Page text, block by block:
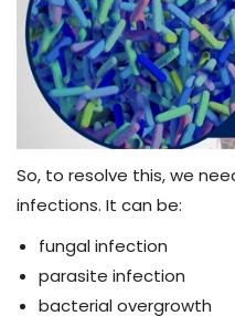
So, to resolve this, we
infections. It can be:
fungal infection
parasite infection
bacterial overgrowth